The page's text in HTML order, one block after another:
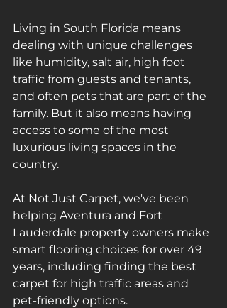
Living in South Florida means
dealing with unique challenges
like humidity, salt air, high foot
traffic from guests and tenants,
and often pets that are part of the
family. But it also means having
access to some of the most
luxurious living spaces in the
country.
At Not Just Carpet, we've been
helping Aventura and Fort
Lauderdale property owners make
smart flooring choices for over 49
years, including finding the best
carpet for high traffic areas and
pet-friendly options.